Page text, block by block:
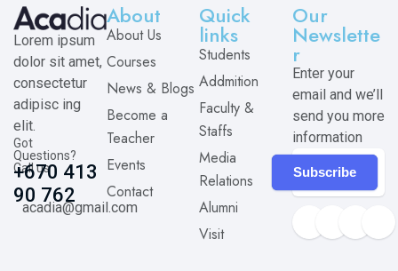
Lorem ipsum
dolor sit amet,
consectetur
adipisc ing
elit.
Got
Questions?
Call us
+670 413
90 762
acadia@gmail.com
About
About Us
Courses
News & Blogs
Become a
Teacher
Events
Contact
Quick
links
Students
Addmition
Faculty &
Staffs
Media
Relations
Alumni
Visit
Our
Newslette
r
Enter your
email and we’ll
send you more
information
Subscribe